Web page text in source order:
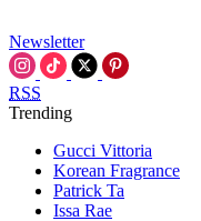
Newsletter
RSS
Trending
Gucci Vittoria
Korean Fragrance
Patrick Ta
Issa Rae